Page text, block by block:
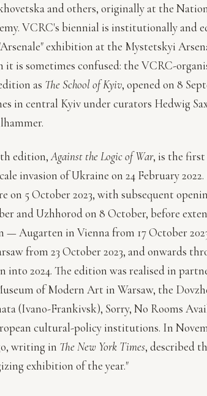
and others, originally at the
VCRC's biennial is institutionally and
exhibition at the Mystetskyi
it is sometimes confused: the VCRC-
as The School of Kyiv, opened on 8
in central Kyiv under curators Hedwig
edition,Against the Logic of War, is the first
invasion of Ukraine on 24 February
on 5 October 2023, with subsequent
and Uzhhorod on 8 October, before
— Augarten in Vienna from 17 October
from 23 October 2023, and onwards
into 2024. The edition was realised in
of Modern Art in Warsaw, the
(Ivano-Frankivsk), Sorry, No Rooms
cultural-policy institutions. In
writing in The New York Times, described
exhibition of the year."